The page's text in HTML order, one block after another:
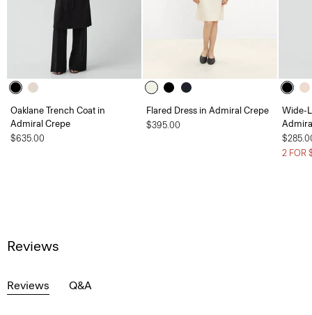
Oaklane Trench Coat in
Admiral Crepe
$635.00
Flared Dress in Admiral Crepe
$395.00
Wide-
2 FOR
Reviews
Reviews Q&A